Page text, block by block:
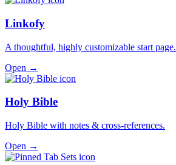
Linkofy
A thoughtful, highly customizable start page.
Open →
Holy Bible
Holy Bible with notes & cross-references.
Open →